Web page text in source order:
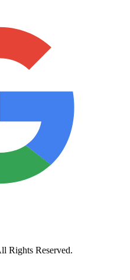
Rights Reserved.